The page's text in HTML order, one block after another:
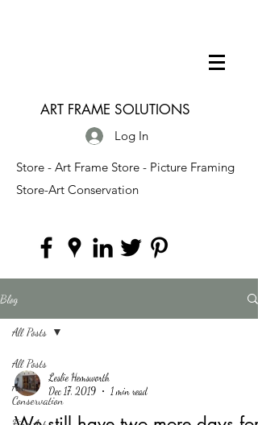
ART FRAME SOLUTIONS
Log In
Store - Art Frame Store - Picture Framing
Store-Art Conservation
Blog
All Posts
Art
Conservation
All Posts
Leslie Hemsworth
Dec 17, 2019
1 min read